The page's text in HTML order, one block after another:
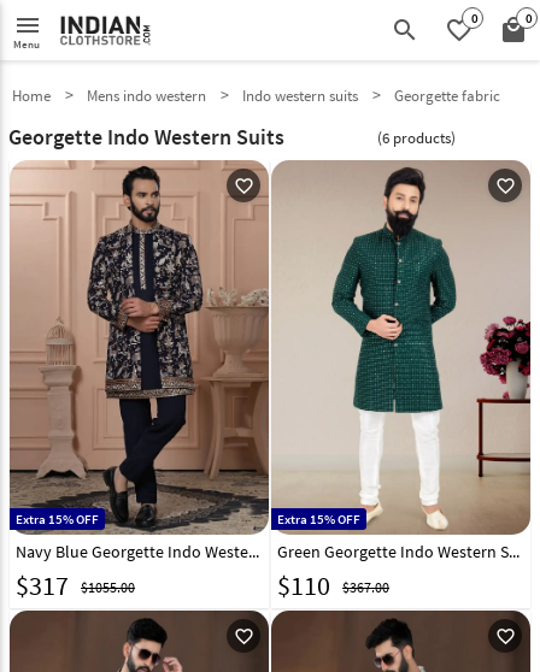
menu
Menu search favorite_border0 local_mall0
Home Mens indo western Indo western suits Georgette fabric
Georgette Indo Western Suits (6 products)
favorite_outline
Extra 15% OFF
Navy Blue Georgette Indo Western Suit 315057
$317 $1055.00
favorite_outline
Extra 15% OFF
Green Georgette Indo Western Suit 271568
$110 $367.00
favorite_outline favorite_outline